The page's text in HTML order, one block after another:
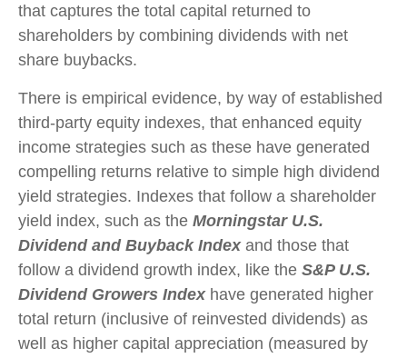
that captures the total capital returned to
shareholders by combining dividends with net
share buybacks.
There is empirical evidence, by way of established
third-party equity indexes, that enhanced equity
income strategies such as these have generated
compelling returns relative to simple high dividend
yield strategies. Indexes that follow a shareholder
yield index, such as the Morningstar U.S.
Dividend and Buyback Indexand those that
follow a dividend growth index, like the S&P U.S.
Dividend Growers Indexhave generated higher
total return (inclusive of reinvested dividends) as
well as higher capital appreciation (measured by